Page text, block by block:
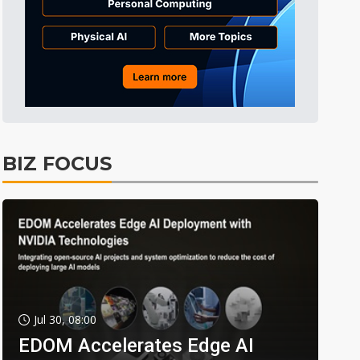
BIZ FOCUS
Jul 30, 08:00
EDOM Accelerates Edge AI